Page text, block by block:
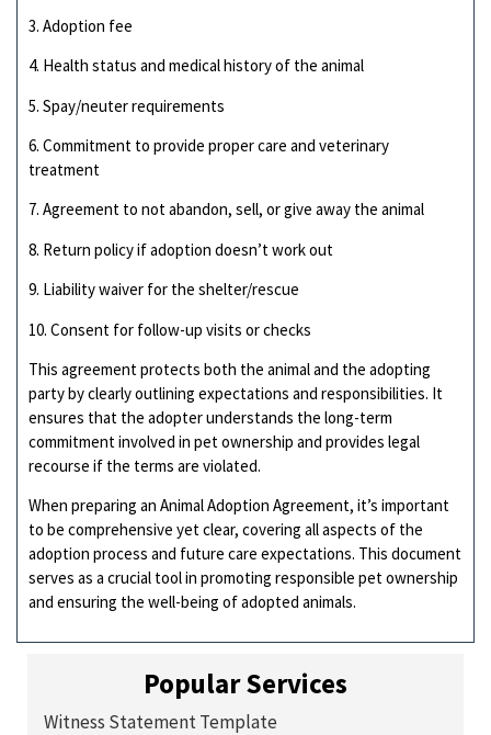
3. Adoption fee
4. Health status and medical history of the animal
5. Spay/neuter requirements
6. Commitment to provide proper care and veterinary
treatment
7. Agreement to not abandon, sell, or give away the animal
8. Return policy if adoption doesn’t work out
9. Liability waiver for the shelter/rescue
10. Consent for follow-up visits or checks
This agreement protects both the animal and the adopting
party by clearly outlining expectations and responsibilities. It
ensures that the adopter understands the long-term
commitment involved in pet ownership and provides legal
recourse if the terms are violated.
When preparing an Animal Adoption Agreement, it’s important
to be comprehensive yet clear, covering all aspects of the
adoption process and future care expectations. This document
serves as a crucial tool in promoting responsible pet ownership
and ensuring the well-being of adopted animals.
Popular Services
Witness Statement Template